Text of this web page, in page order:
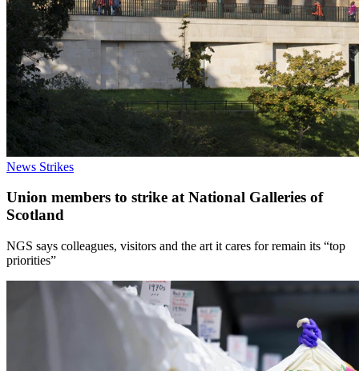
News Strikes
Union members to strike at National Galleries of
Scotland
NGS says colleagues, visitors and the art it cares for remain its “top
priorities”